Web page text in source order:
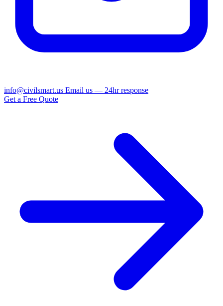
info@civilsmart.us Email us — 24hr response
Get a Free Quote